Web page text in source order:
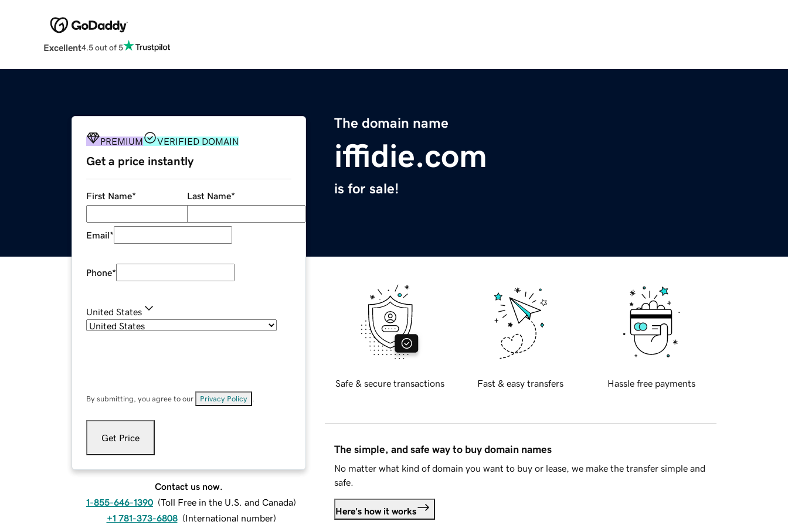
Excellent4.5 out of 5
The domain name
iffidie.com
is for sale!
PREMIUM VERIFIED DOMAIN
Get a price instantly
First Name* Last Name*
Email*
Phone*
United States
By submitting, you agree to our Privacy Policy
Get Price
Contact us now.
1-855-646-1390 (Toll Free in the U.S. and Canada)
+1 781-373-6808 (International number)
Safe & secure transactions Fast & easy transfers Hassle free payments
The simple, and safe way to buy domain names
No matter what kind of domain you want to buy or lease, we make the transfer simple and
safe.
Here's how it works